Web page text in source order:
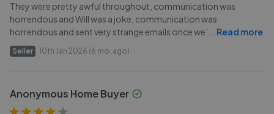
They were pretty awful throughout, communication was
horrendous and Will was a joke, communication was
horrendous and sent very strange emails once we’
Read more
Seller 10th Jan 2026 (6 mo. ago)
Anonymous Home Buyer